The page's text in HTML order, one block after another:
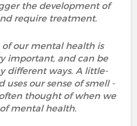
the development of
require treatment.
of our mental health is
important, and can be
different ways. A little-
uses our sense of smell -
thought of when we
mental health.